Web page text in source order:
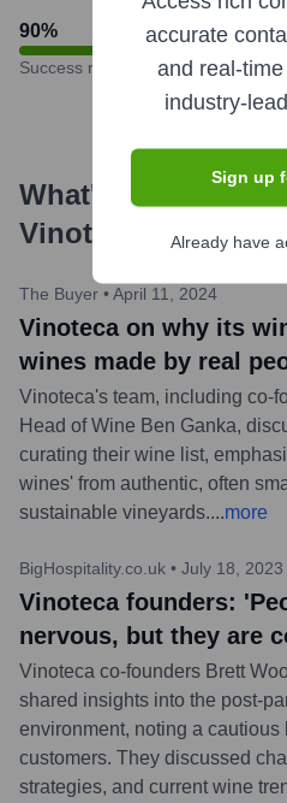
90%
Success rate
What's the Latest
Vinoteca Ltd?
The Buyer • April 11, 2024
Vinoteca on why its
wines made by real
Vinoteca's team, including co-
Head of Wine Ben Ganka,
curating their wine list,
wines' from authentic, often
sustainable vineyards....more
BigHospitality.co.uk • July 18, 2023
Vinoteca founders:
nervous, but they are
Vinoteca co-founders Brett
shared insights into the post-
environment, noting a cautious
customers. They discussed
strategies, and current wine
accurate
and real-
industry-
Sign up
Already have